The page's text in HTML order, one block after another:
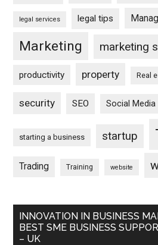
legal services legal tips
Marketing marketing
productivity property Real
security SEO Social Media
starting a business startup
Trading Training website
INNOVATION IN BUSINESS
BEST SME BUSINESS
– UK